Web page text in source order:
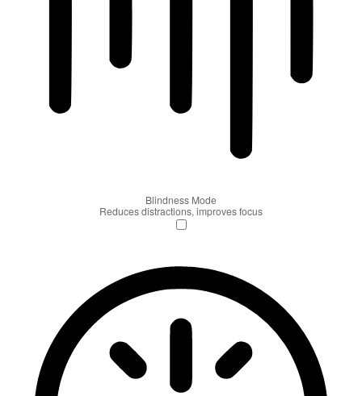
Blindness Mode
Reduces distractions, improves focus